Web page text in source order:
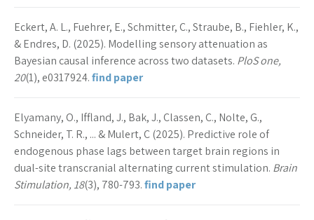
Eckert, A. L., Fuehrer, E., Schmitter, C., Straube, B., Fiehler, K.,
& Endres, D. (2025). Modelling sensory attenuation as
Bayesian causal inference across two datasets. PloS one,
20(1), e0317924.find paper
Elyamany, O., Iffland, J., Bak, J., Classen, C., Nolte, G.,
Schneider, T. R., ... & Mulert, C (2025). Predictive role of
endogenous phase lags between target brain regions in
dual-site transcranial alternating current stimulation. Brain
Stimulation, 18(3), 780-793.find paper